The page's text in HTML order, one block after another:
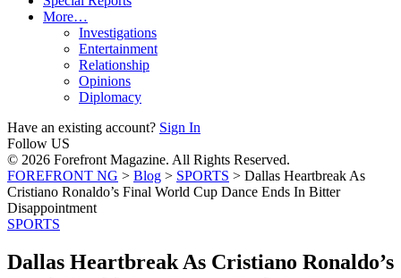
More…
Investigations
Entertainment
Relationship
Opinions
Diplomacy
Have an existing account? Sign In
Follow US
© 2026 Forefront Magazine. All Rights Reserved.
FOREFRONT NG > Blog > SPORTS > Dallas Heartbreak As
Cristiano Ronaldo’s Final World Cup Dance Ends In Bitter
Disappointment
SPORTS
Dallas Heartbreak As Cristiano Ronaldo’s